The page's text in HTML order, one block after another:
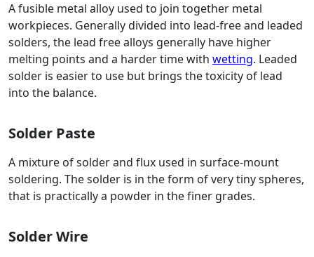
A fusible metal alloy used to join together metal
workpieces. Generally divided into lead-free and leaded
solders, the lead free alloys generally have higher
melting points and a harder time with wetting. Leaded
solder is easier to use but brings the toxicity of lead
into the balance.
Solder Paste
A mixture of solder and flux used in surface-mount
soldering. The solder is in the form of very tiny spheres,
that is practically a powder in the finer grades.
Solder Wire